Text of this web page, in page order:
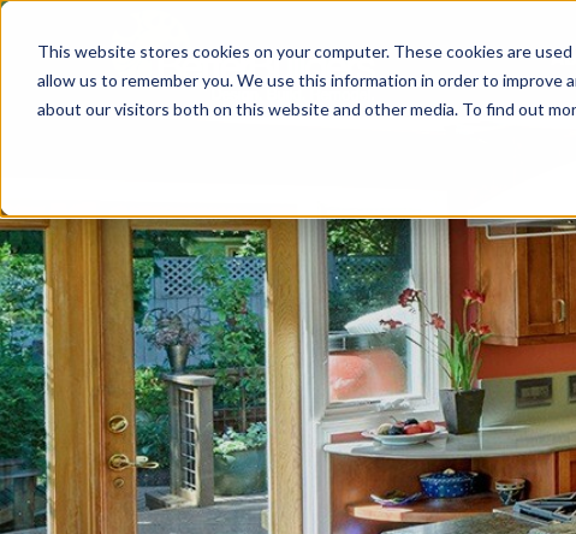
This website stores cookies on your computer. These cookies are
allow us to remember you. We use this information in order to
about our visitors both on this website and other media. To find out